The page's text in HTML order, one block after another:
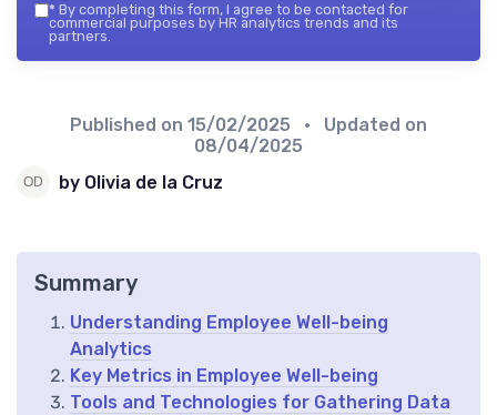
* By completing this form, I agree to be contacted for
commercial purposes by HR analytics trends and its
partners.
Published on 15/02/2025
• Updated on
08/04/2025
by Olivia de la Cruz
Summary
Understanding Employee Well-being
Analytics
Key Metrics in Employee Well-being
Tools and Technologies for Gathering Data